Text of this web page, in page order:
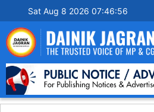
Sat Aug 8 2026 07:46:56